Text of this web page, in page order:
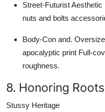
Street-Futurist Aesthetic
nuts and bolts
Body-Con and. Oversize
apocalyptic print Full-
roughness.
8. Honoring
Stussy Heritage